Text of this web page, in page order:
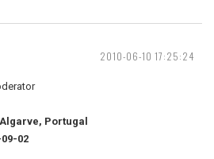
2010-06-10 17:25:24
Portugal
02